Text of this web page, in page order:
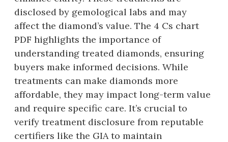
disclosed by gemological labs and may
affect the diamond’s value. The 4 Cs chart
PDF highlights the importance of
understanding treated diamonds, ensuring
buyers make informed decisions. While
treatments can make diamonds more
affordable, they may impact long-term value
and require specific care. It’s crucial to
verify treatment disclosure from reputable
certifiers like the GIA to maintain